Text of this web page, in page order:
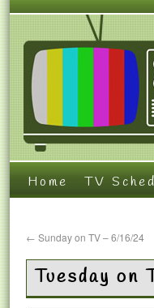
Home TV
← Sunday on TV – 6/16/24
Tuesday